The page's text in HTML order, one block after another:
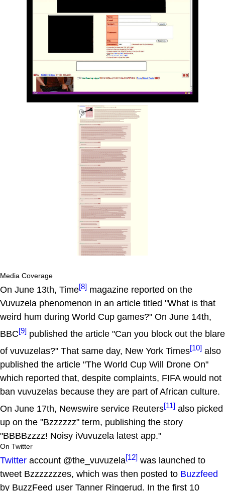
Media Coverage
On June 13th, Time[8] magazine reported on the
Vuvuzela phenomenon in an article titled "What is that
weird hum during World Cup games?" On June 14th,
BBC[9] published the article "Can you block out the blare
of vuvuzelas?" That same day, New York Times[10] also
published the article "The World Cup Will Drone On"
which reported that, despite complaints, FIFA would not
ban vuvuzelas because they are part of African culture.
On June 17th, Newswire service Reuters[11] also picked
up on the "Bzzzzzz" term, publishing the story
"BBBBzzzz! Noisy iVuvuzela latest app."
On Twitter
Twitter account @the_vuvuzela[12] was launched to
tweet Bzzzzzzzes, which was then posted to Buzzfeed
by BuzzFeed user Tanner Ringerud. In the first 10